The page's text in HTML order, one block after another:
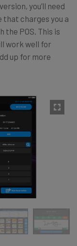
you’ll need
that charges you a
the POS. This is
work well for
up for more